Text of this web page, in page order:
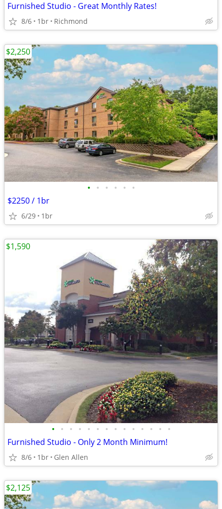
Furnished Studio - Great Monthly Rates!
8/6 1br Richmond
• • • • • •
$2250 / 1br
6/29 1br
$2,250
• • • • • • • • • • • • • •
Furnished Studio - Only 2 Month Minimum!
8/6 1br Glen Allen
$1,590
$2,125